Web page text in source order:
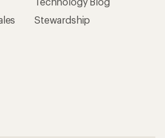
Stewardship